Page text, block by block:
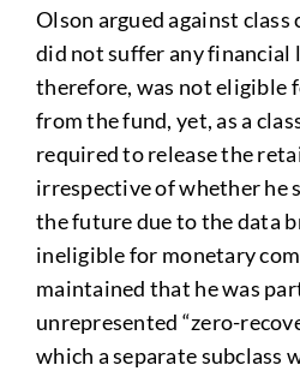
Olson argued against
did not suffer any financial
therefore, was not eligible
from the fund, yet, as a
required to release the
irrespective of whether he
the future due to the data
ineligible for monetary
maintained that he was
unrepresented “zero-
which a separate subclass